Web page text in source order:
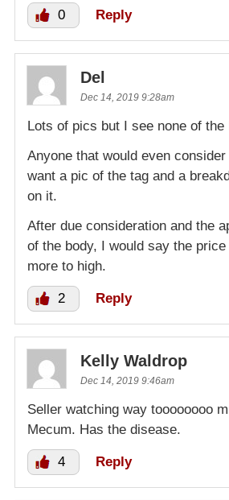
0 Reply
Del
Dec 14, 2019 9:28am
Lots of pics but I see none of the
Anyone that would even
want a pic of the tag and a
on it.
After due consideration and the
of the body, I would say the
more to high.
2 Reply
Kelly Waldrop
Dec 14, 2019 9:46am
Seller watching way toooooooo
Mecum. Has the disease.
4 Reply